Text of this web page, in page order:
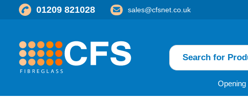
01209 821028 sales@cfsnet.co.uk